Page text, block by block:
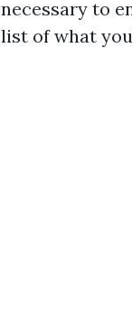
necessary to
list of what